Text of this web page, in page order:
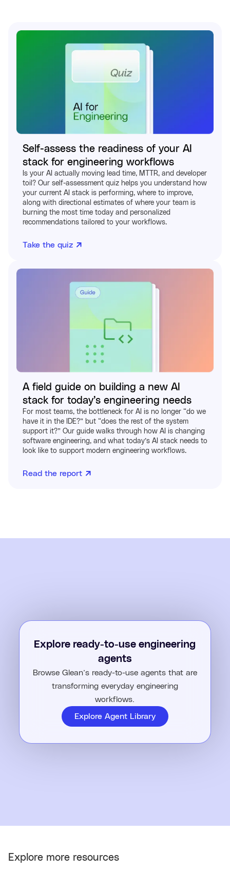
Self-assess the readiness of your AI
stack for engineering workflows
Is your AI actually moving lead time, MTTR, and developer
toil? Our self-assessment quiz helps you understand how
your current AI stack is performing, where to improve,
along with directional estimates of where your team is
burning the most time today and personalized
recommendations tailored to your workflows.
Take the quiz
A field guide on building a new AI
stack for today’s engineering needs
For most teams, the bottleneck for AI is no longer “do we
have it in the IDE?” but “does the rest of the system
support it?” Our guide walks through how AI is changing
software engineering, and what today’s AI stack needs to
look like to support modern engineering workflows.
Read the report
Explore ready-to-use engineering
agents
Browse Glean’s ready-to-use agents that are
transforming everyday engineering
workflows.
Explore Agent Library
Explore more resources